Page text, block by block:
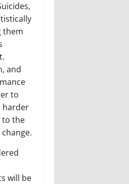
them
and
to
harder
to the
will be